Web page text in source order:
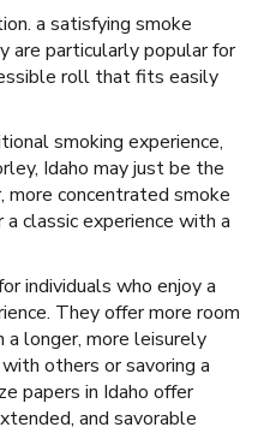
a satisfying smoke
are particularly popular for
roll that fits easily
smoking experience,
Idaho may just be the
concentrated smoke
classic experience with a
individuals who enjoy a
They offer more room
a longer, more leisurely
others or savoring a
papers in Idaho offer
and savorable